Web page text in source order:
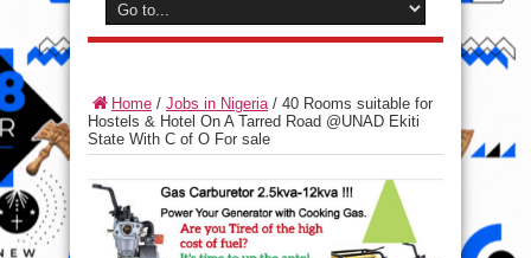
Home / Jobs in Nigeria/ 40 Rooms suitable for
Hostels & Hotel On A Tarred Road @UNAD Ekiti
State With C of O For sale